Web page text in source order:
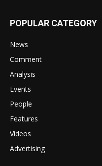
POPULAR CATEGORY
News
Comment
Analysis
Events
People
Features
Videos
Advertising